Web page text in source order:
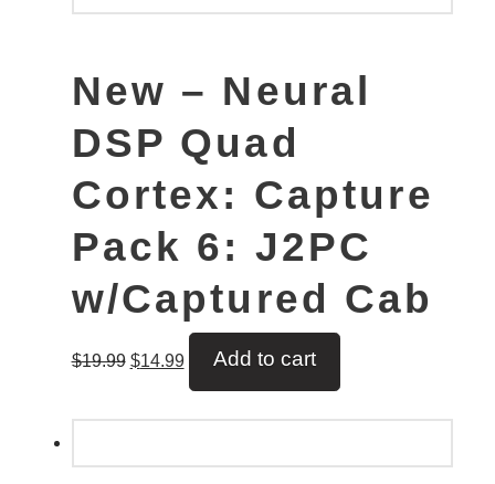
New – Neural
DSP Quad
Cortex: Capture
Pack 6: J2PC
w/Captured Cab
$19.99 $14.99 Add to cart